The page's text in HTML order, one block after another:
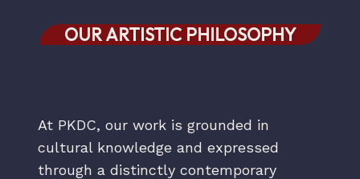
OUR ARTISTIC PHILOSOPHY
At PKDC, our work is grounded in
cultural knowledge and expressed
through a distinctly contemporary